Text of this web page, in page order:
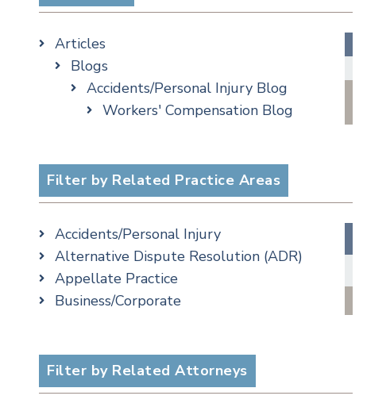
Social Media
Articles
Blogs
Accidents/Personal Injury Blog
Workers' Compensation Blog
Assisted Living Legal Issues Blog
Business/Corporate Law Blog
COVID-19
Criminal Law Blog
Employment Law Blog
Family Law Blog
Special Education Blog
Taxation Blog
Trusts & Estates Blog
Filter by Related Practice Areas
Accidents/Personal Injury
Alternative Dispute Resolution (ADR)
Appellate Practice
Business/Corporate
Employment
Family/Matrimonial
Filter by Related Attorneys